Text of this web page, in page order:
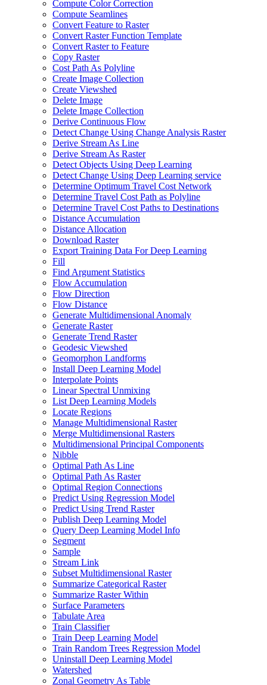
Compute Color Correction
Compute Seamlines
Convert Feature to Raster
Convert Raster Function Template
Convert Raster to Feature
Copy Raster
Cost Path As Polyline
Create Image Collection
Create Viewshed
Delete Image
Delete Image Collection
Derive Continuous Flow
Detect Change Using Change Analysis Raster
Derive Stream As Line
Derive Stream As Raster
Detect Objects Using Deep Learning
Detect Change Using Deep Learning service
Determine Optimum Travel Cost Network
Determine Travel Cost Path as Polyline
Determine Travel Cost Paths to Destinations
Distance Accumulation
Distance Allocation
Download Raster
Export Training Data For Deep Learning
Fill
Find Argument Statistics
Flow Accumulation
Flow Direction
Flow Distance
Generate Multidimensional Anomaly
Generate Raster
Generate Trend Raster
Geodesic Viewshed
Geomorphon Landforms
Install Deep Learning Model
Interpolate Points
Linear Spectral Unmixing
List Deep Learning Models
Locate Regions
Manage Multidimensional Raster
Merge Multidimensional Rasters
Multidimensional Principal Components
Nibble
Optimal Path As Line
Optimal Path As Raster
Optimal Region Connections
Predict Using Regression Model
Predict Using Trend Raster
Publish Deep Learning Model
Query Deep Learning Model Info
Segment
Sample
Stream Link
Subset Multidimensional Raster
Summarize Categorical Raster
Summarize Raster Within
Surface Parameters
Tabulate Area
Train Classifier
Train Deep Learning Model
Train Random Trees Regression Model
Uninstall Deep Learning Model
Watershed
Zonal Geometry As Table